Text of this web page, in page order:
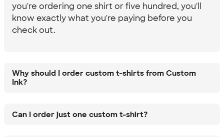
you're ordering one shirt or five hundred, you'll
know exactly what you're paying before you
check out.
Why should I order custom t-shirts from Custom
Ink?
Can I order just one custom t-shirt?